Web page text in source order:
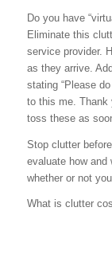
Do you have
Eliminate this
service provider.
as they arrive.
stating “Please
to this me. Thank
toss these as
Stop clutter
evaluate how and
whether or not
What is clutter